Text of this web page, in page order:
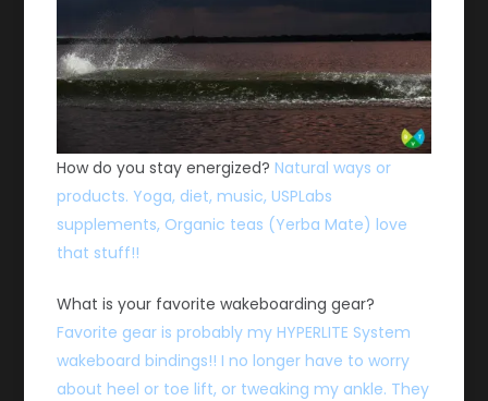
How do you stay energized? Natural ways or
products. Yoga, diet, music, USPLabs
supplements, Organic teas (Yerba Mate) love
that stuff!!
What is your favorite wakeboarding gear?
Favorite gear is probably my HYPERLITE System
wakeboard bindings!! I no longer have to worry
about heel or toe lift, or tweaking my ankle. They